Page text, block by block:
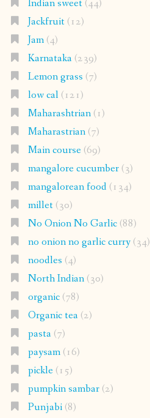
Indian sweet(44)
Jackfruit(12)
Jam(4)
Karnataka(239)
Lemon grass (7)
low cal(121)
Maharashtrian(1)
Maharastrian(7)
Main course(69)
mangalore cucumber(3)
mangalorean food(134)
millet(30)
No Onion No Garlic(88)
no onion no garlic curry(34)
noodles (4)
North Indian(30)
organic(78)
Organic tea(2)
pasta(7)
paysam(16)
pickle(15)
pumpkin sambar(2)
Punjabi(8)